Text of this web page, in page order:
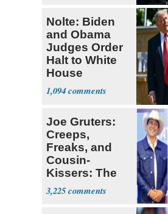
Nolte: Biden
and Obama
Judges Order
Halt to White
House
Ballroom
1,094
Joe Gruters:
Creeps,
Freaks, and
Cousin-
Kissers: The
Dems' Midterm
Ticket
3,225